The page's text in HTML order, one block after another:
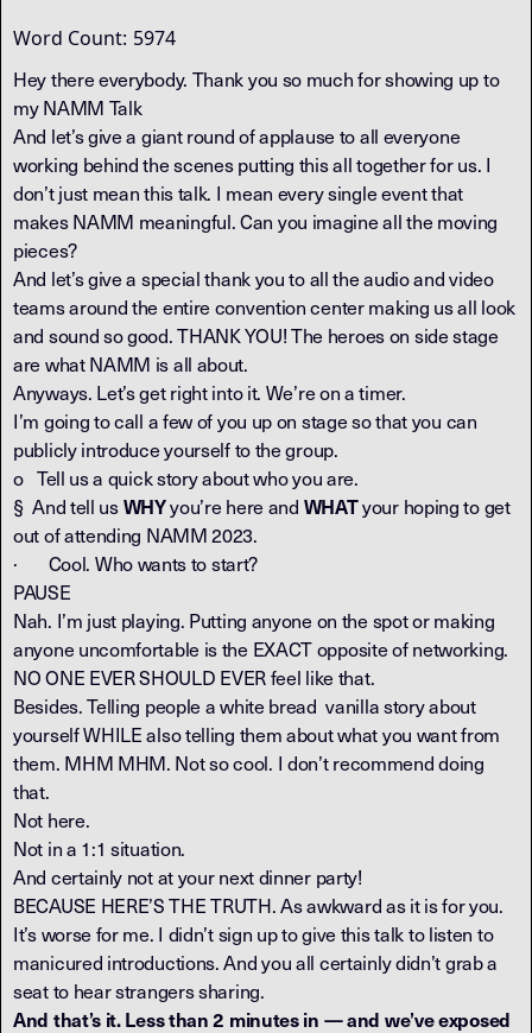
Word Count: 5974
Hey there everybody. Thank you so much for showing up to
my NAMM Talk
And let’s give a giant round of applause to all everyone
working behind the scenes putting this all together for us. I
don’t just mean this talk. I mean every single event that
makes NAMM meaningful. Can you imagine all the moving
pieces?
And let’s give a special thank you to all the audio and video
teams around the entire convention center making us all look
and sound so good. THANK YOU! The heroes on side stage
are what NAMM is all about.
Anyways. Let’s get right into it. We’re on a timer.
I’m going to call a few of you up on stage so that you can
publicly introduce yourself to the group.
o Tell us a quick story about who you are.
§ And tell usWHYyou’re here and WHATyour hoping to get
out of attending NAMM 2023.
· Cool. Who wants to start?
PAUSE
Nah. I’m just playing. Putting anyone on the spot or making
anyone uncomfortable is the EXACT opposite of networking.
NO ONE EVER SHOULD EVER feel like that.
Besides. Telling people a white bread vanilla story about
yourself WHILE also telling them about what you want from
them. MHM MHM. Not so cool. I don’t recommend doing
that.
Not here.
Not in a 1:1 situation.
And certainly not at your next dinner party!
BECAUSE HERE’S THE TRUTH. As awkward as it is for you.
It’s worse for me. I didn’t sign up to give this talk to listen to
manicured introductions. And you all certainly didn’t grab a
seat to hear strangers sharing.
And that’s it. Less than 2 minutes in — and we’ve exposed